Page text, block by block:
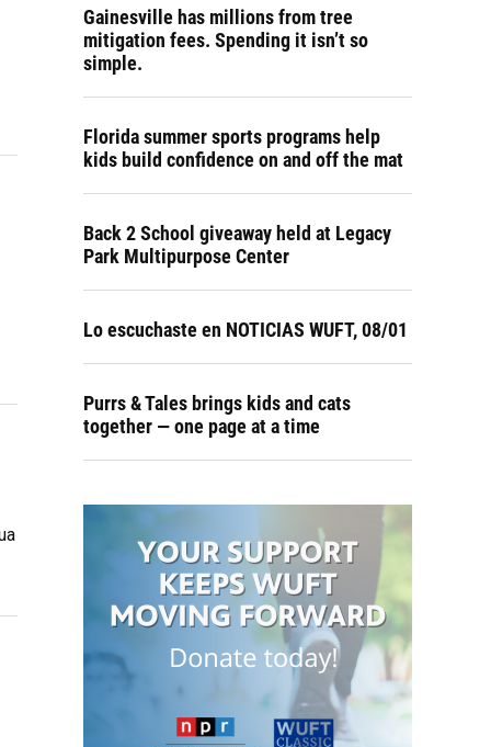
Gainesville has millions from tree
mitigation fees. Spending it isn’t so
simple.
Florida summer sports programs help
kids build confidence on and off the mat
Back 2 School giveaway held at Legacy
Park Multipurpose Center
Lo escuchaste en NOTICIAS WUFT, 08/01
Purrs & Tales brings kids and cats
together — one page at a time